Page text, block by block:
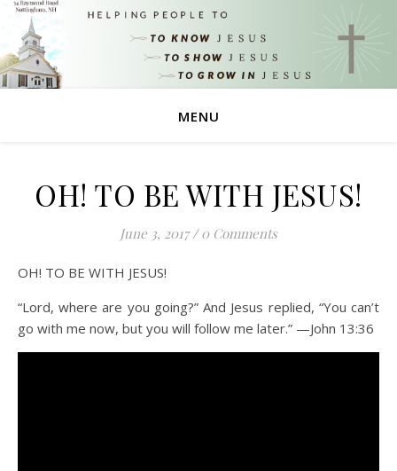
MENU
OH! TO BE WITH JESUS!
June 3, 2017 / 0 Comments
OH! TO BE WITH JESUS!
“Lord, where are you going?” And Jesus replied, “You can’t
go with me now, but you will follow me later.” —John 13:36